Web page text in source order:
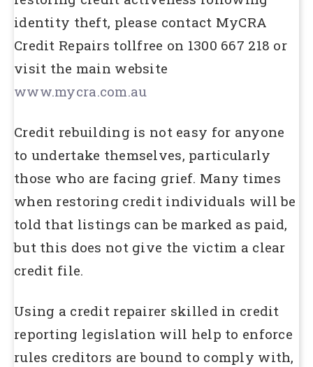
identity theft, please contact MyCRA
Credit Repairs tollfree on 1300 667 218 or
visit the main website
www.mycra.com.au
Credit rebuilding is not easy for anyone
to undertake themselves, particularly
those who are facing grief. Many times
when restoring credit individuals will be
told that listings can be marked as paid,
but this does not give the victim a clear
credit file.
Using a credit repairer skilled in credit
reporting legislation will help to enforce
rules creditors are bound to comply with,